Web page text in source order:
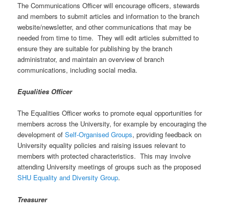
The Communications Officer will encourage officers, stewards
and members to submit articles and information to the branch
website/newsletter, and other communications that may be
needed from time to time. They will edit articles submitted to
ensure they are suitable for publishing by the branch
administrator, and maintain an overview of branch
communications, including social media.
Equalities Officer
The Equalities Officer works to promote equal opportunities for
members across the University, for example by encouraging the
development ofSelf-Organised Groups, providing feedback on
University equality policies and raising issues relevant to
members with protected characteristics. This may involve
attending University meetings of groups such as the proposed
SHU Equality and Diversity Group.
Treasurer